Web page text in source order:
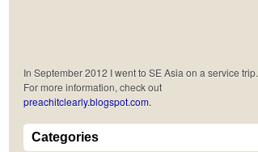
In September 2012 I went to SE Asia on a service trip.
For more information, check out
preachitclearly.blogspot.com.
Categories